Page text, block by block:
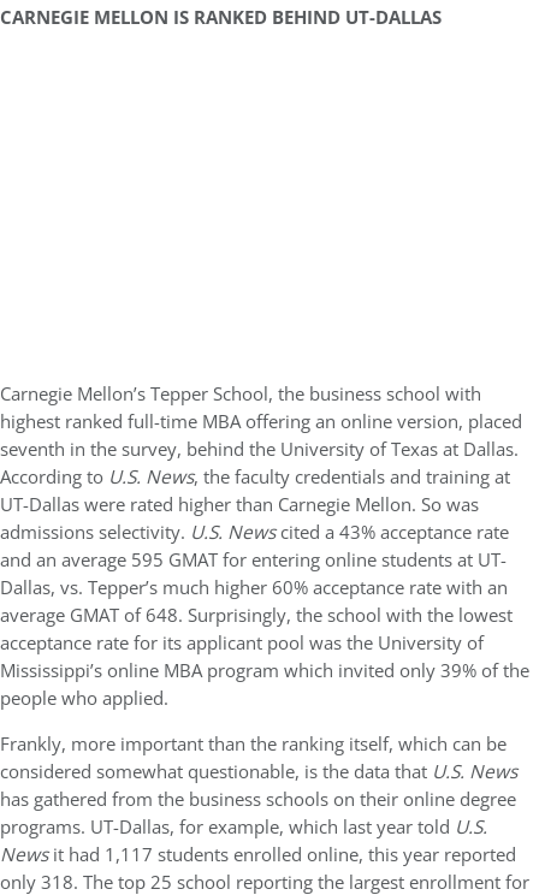
CARNEGIE MELLON IS RANKED BEHIND UT-DALLAS
Carnegie Mellon’s Tepper School, the business school with
highest ranked full-time MBA offering an online version, placed
seventh in the survey, behind the University of Texas at Dallas.
According to U.S. News, the faculty credentials and training at
UT-Dallas were rated higher than Carnegie Mellon. So was
admissions selectivity. U.S. Newscited a 43% acceptance rate
and an average 595 GMAT for entering online students at UT-
Dallas, vs. Tepper’s much higher 60% acceptance rate with an
average GMAT of 648. Surprisingly, the school with the lowest
acceptance rate for its applicant pool was the University of
Mississippi’s online MBA program which invited only 39% of the
people who applied.
Frankly, more important than the ranking itself, which can be
considered somewhat questionable, is the data that U.S. News
has gathered from the business schools on their online degree
programs. UT-Dallas, for example, which last year told U.S.
Newsit had 1,117 students enrolled online, this year reported
only 318. The top 25 school reporting the largest enrollment for